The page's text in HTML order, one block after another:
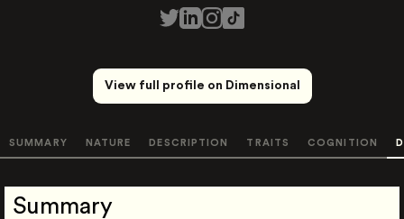
View full profile on Dimensional
SUMMARY NATURE DESCRIPTION TRAITS COGNITION
Summary